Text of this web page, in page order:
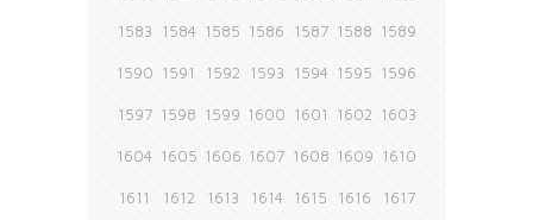
1583 1584 1585 1586 1587 1588 1589
1590 1591 1592 1593 1594 1595 1596
1597 1598 1599 1600 1601 1602 1603
1604 1605 1606 1607 1608 1609 1610
1611 1612 1613 1614 1615 1616 1617